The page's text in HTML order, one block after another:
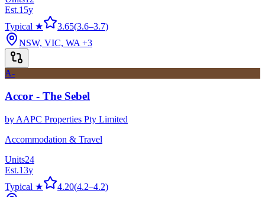
Est.15y
Typical ★
3.65(3.6–3.7)
NSW, VIC, WA +3
A-
Accor - The Sebel
by AAPC Properties Pty Limited
Accommodation & Travel
Units24
Est.13y
Typical ★
4.20(4.2–4.2)